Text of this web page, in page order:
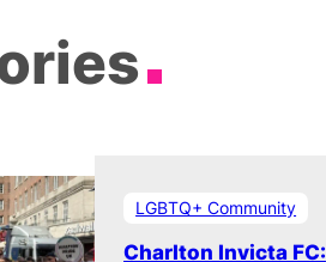
LGBTQ+ Community
Charlton Invicta FC: